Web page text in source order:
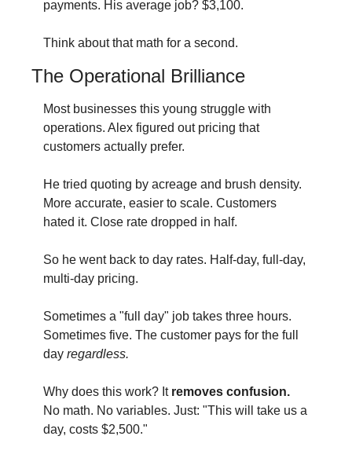
payments. His average job? $3,100.
Think about that math for a second.
The Operational Brilliance
Most businesses this young struggle with
operations. Alex figured out pricing that
customers actually prefer.
He tried quoting by acreage and brush density.
More accurate, easier to scale. Customers
hated it. Close rate dropped in half.
So he went back to day rates. Half-day, full-day,
multi-day pricing.
Sometimes a "full day" job takes three hours.
Sometimes five. The customer pays for the full
day regardless.
Why does this work? It removes confusion.
No math. No variables. Just: "This will take us a
day, costs $2,500."